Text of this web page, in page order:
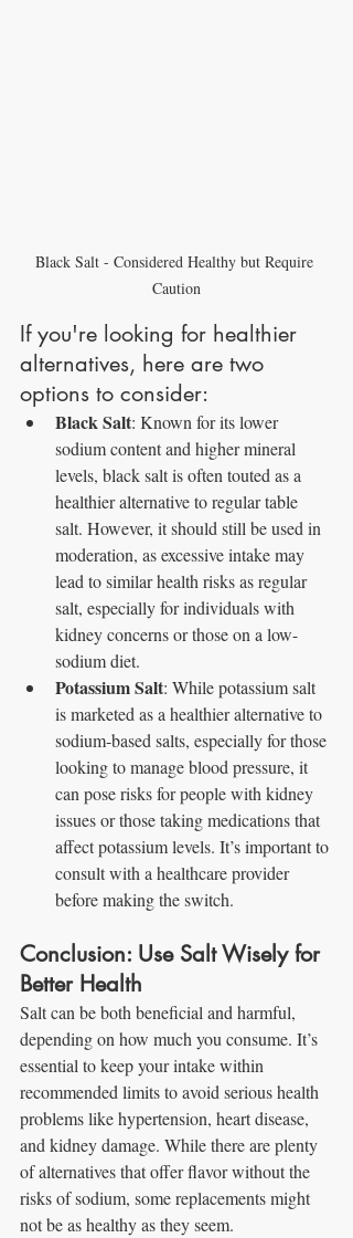
Black Salt - Considered Healthy but Require
Caution
If you're looking for healthier
alternatives, here are two
options to consider:
Black Salt: Known for its lower
sodium content and higher mineral
levels, black salt is often touted as a
healthier alternative to regular table
salt. However, it should still be used in
moderation, as excessive intake may
lead to similar health risks as regular
salt, especially for individuals with
kidney concerns or those on a low-
sodium diet.
Potassium Salt: While potassium salt
is marketed as a healthier alternative to
sodium-based salts, especially for those
looking to manage blood pressure, it
can pose risks for people with kidney
issues or those taking medications that
affect potassium levels. It’s important to
consult with a healthcare provider
before making the switch.
Conclusion: Use Salt Wisely for
Better Health
Salt can be both beneficial and harmful,
depending on how much you consume. It’s
essential to keep your intake within
recommended limits to avoid serious health
problems like hypertension, heart disease,
and kidney damage. While there are plenty
of alternatives that offer flavor without the
risks of sodium, some replacements might
not be as healthy as they seem.